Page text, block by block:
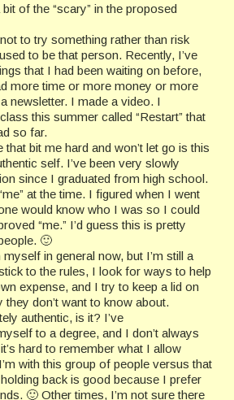
of the “scary” in the proposed
to try something rather than risk
to be that person. Recently, I’ve
that I had been waiting on before,
more time or more money or more
newsletter. I made a video. I
this summer called “Restart” that
so far.
bit me hard and won’t let go is this
self. I’ve been very slowly
since I graduated from high school.
at the time. I figured when I went
would know who I was so I could
“me.” I’d guess this is pretty
🙂
myself in general now, but I’m still a
to the rules, I look for ways to help
expense, and I try to keep a lid on
they don’t want to know about.
authentic, is it? I’ve
to a degree, and I don’t always
hard to remember what I allow
with this group of people versus that
back is good because I prefer
🙂 Other times, I’m not sure there